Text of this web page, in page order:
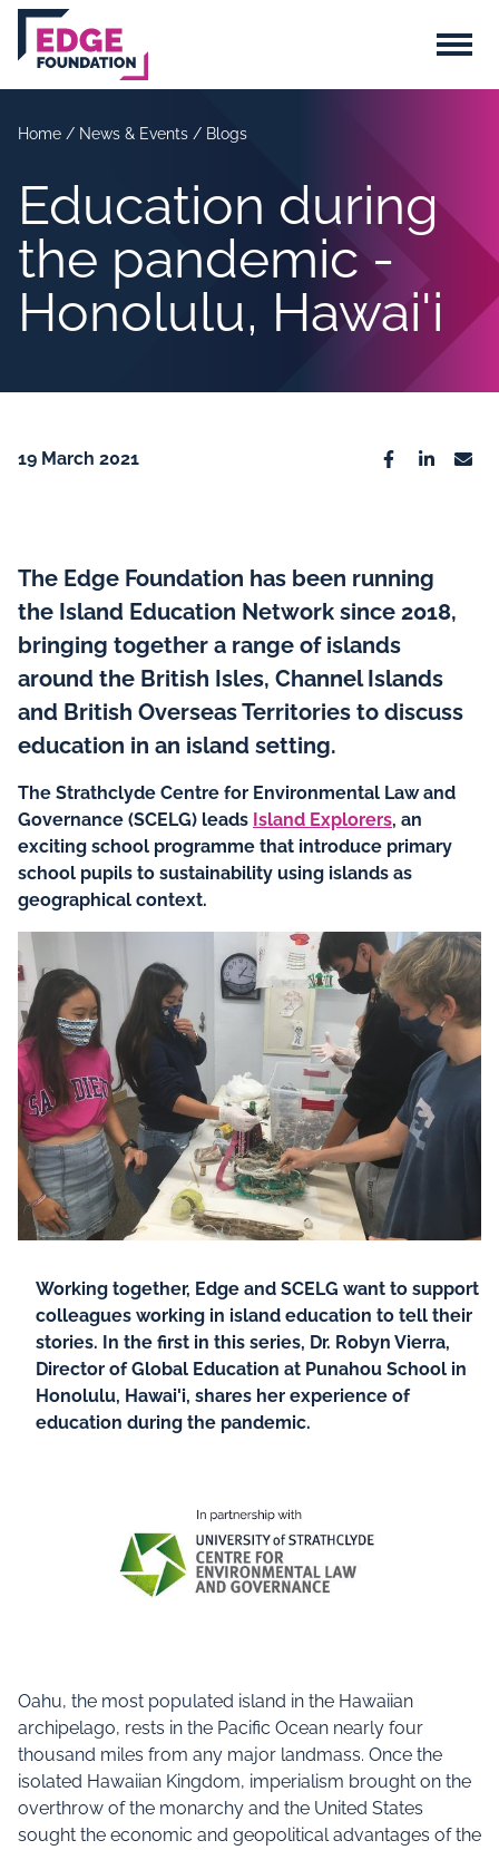
Skip to main content
Menu
Home / News & Events / Blogs
Education during
the pandemic -
Honolulu, Hawai'i
19 March 2021
The Edge Foundation has been running
the Island Education Network since 2018,
bringing together a range of islands
around the British Isles, Channel Islands
and British Overseas Territories to discuss
education in an island setting.
The Strathclyde Centre for Environmental Law and
Governance (SCELG) leads Island Explorers, an
exciting school programme that introduce primary
school pupils to sustainability using islands as
geographical context.
Working together, Edge and SCELG want to support
colleagues working in island education to tell their
stories. In the first in this series, Dr. Robyn Vierra,
Director of Global Education at Punahou School in
Honolulu, Hawai'i, shares her experience of
education during the pandemic.
Oahu, the most populated island in the Hawaiian
archipelago, rests in the Pacific Ocean nearly four
thousand miles from any major landmass. Once the
isolated Hawaiian Kingdom, imperialism brought on the
overthrow of the monarchy and the United States
sought the economic and geopolitical advantages of the